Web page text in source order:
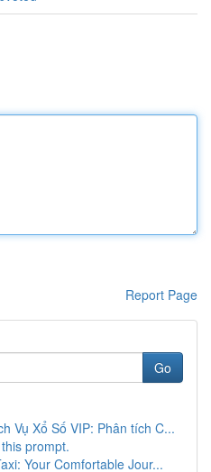
Report Page
Go
Vụ Xổ Số VIP: Phân tích C...
prompt.
Your Comfortable Jour...